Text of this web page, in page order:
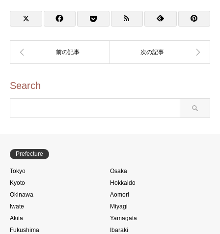
Search
Prefecture
Tokyo
Osaka
Kyoto
Hokkaido
Okinawa
Aomori
Iwate
Miyagi
Akita
Yamagata
Fukushima
Ibaraki